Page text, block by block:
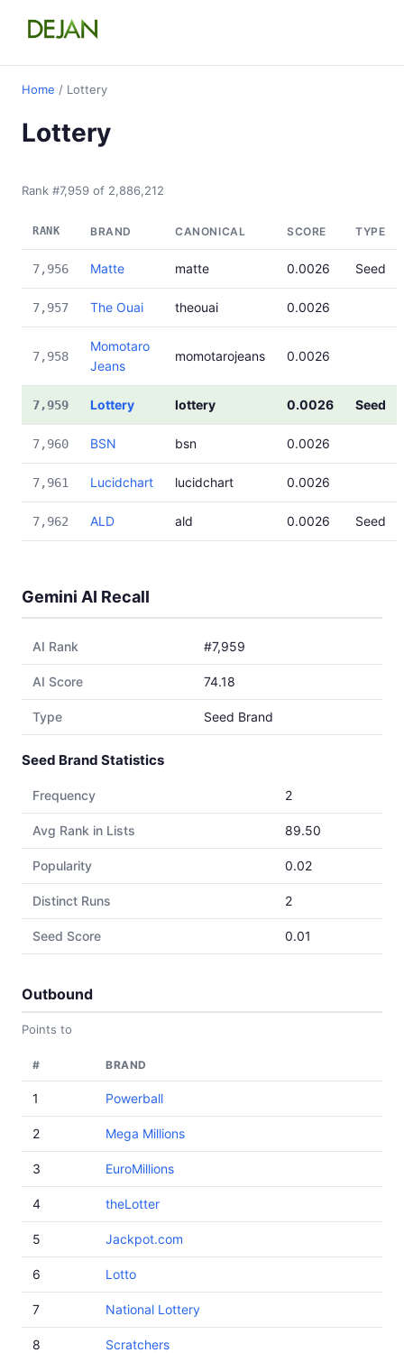
Home / Lottery
Lottery
Rank #7,959 of 2,886,212
RANK BRAND CANONICAL SCORE TYPE
7,956 Matte matte 0.0026 Seed
7,957 The Ouai theouai 0.0026
7,958
Momotaro
Jeans
momotarojeans 0.0026
7,959 Lottery lottery 0.0026 Seed
7,960 BSN bsn 0.0026
7,961 Lucidchart lucidchart 0.0026
7,962 ALD ald 0.0026 Seed
Gemini AI Recall
AI Rank #7,959
AI Score 74.18
Type Seed Brand
Seed Brand Statistics
Frequency 2
Avg Rank in Lists 89.50
Popularity 0.02
Distinct Runs 2
Seed Score 0.01
Outbound
Points to
# BRAND
1 Powerball
2 Mega Millions
3 EuroMillions
4 theLotter
5 Jackpot.com
6 Lotto
7 National Lottery
8 Scratchers